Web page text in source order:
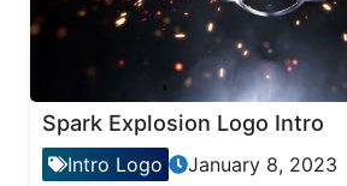
Spark Explosion Logo Intro
Intro Logo January 8, 2023